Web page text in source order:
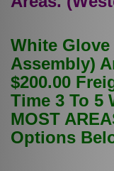
White
Assembly)
$200.00
Time 3 To 5
MOST
Options